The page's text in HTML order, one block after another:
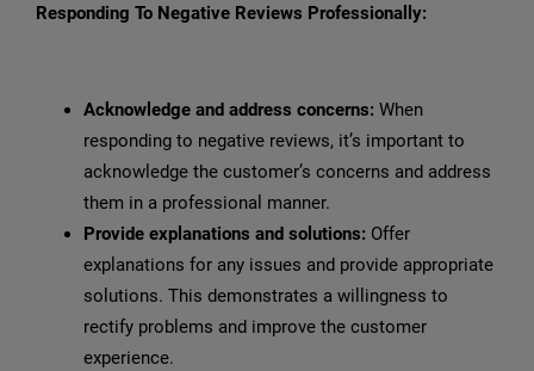
Responding To Negative Reviews Professionally:
Acknowledge and address concerns: When
responding to negative reviews, it’s important to
acknowledge the customer’s concerns and address
them in a professional manner.
Provide explanations and solutions: Offer
explanations for any issues and provide appropriate
solutions. This demonstrates a willingness to
rectify problems and improve the customer
experience.